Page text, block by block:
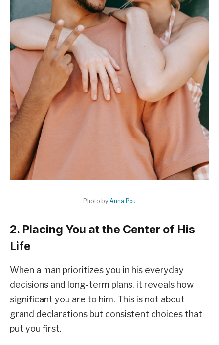
Photo by Anna Pou
2. Placing You at the Center of His
Life
When a man prioritizes you in his everyday
decisions and long-term plans, it reveals how
significant you are to him. This is not about
grand declarations but consistent choices that
put you first.